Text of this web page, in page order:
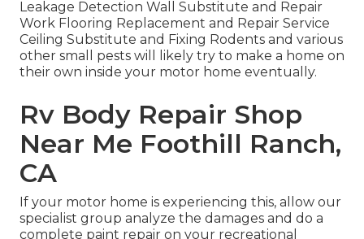
Leakage Detection Wall Substitute and Repair
Work Flooring Replacement and Repair Service
Ceiling Substitute and Fixing Rodents and various
other small pests will likely try to make a home on
their own inside your motor home eventually.
Rv Body Repair Shop
Near Me Foothill Ranch,
CA
If your motor home is experiencing this, allow our
specialist group analyze the damages and do a
complete paint repair on your recreational